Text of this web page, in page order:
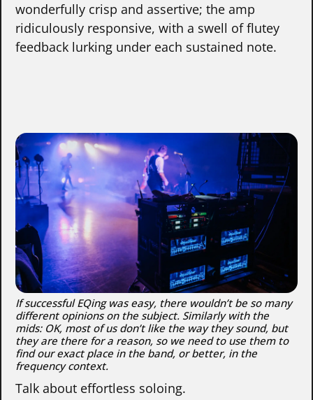
wonderfully crisp and assertive; the amp
ridiculously responsive, with a swell of flutey
feedback lurking under each sustained note.
If successful EQing was easy, there wouldn’t be so many
different opinions on the subject. Similarly with the
mids: OK, most of us don’t like the way they sound, but
they are there for a reason, so we need to use them to
find our exact place in the band, or better, in the
frequency context.
Talk about effortless soloing.